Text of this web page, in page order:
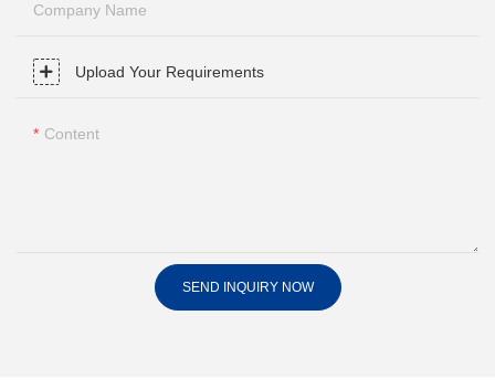
Company Name
Upload Your Requirements
Content
SEND INQUIRY NOW